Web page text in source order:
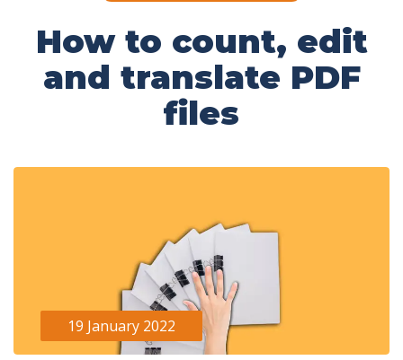
How to count, edit
and translate PDF
files
19 January 2022